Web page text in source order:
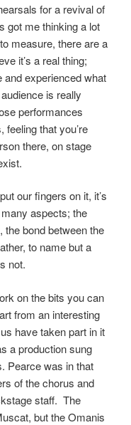
for a revival of
got me thinking a lot
measure, there are a
it’s a real thing;
and experienced what
is really
performances
that you’re
there, on stage
our fingers on it, it’s
aspects; the
the bond between the
to name but a
not.
on the bits you can
from an interesting
have taken part in it
a production sung
Pearce was in that
of the chorus and
staff. The
but the Omanis